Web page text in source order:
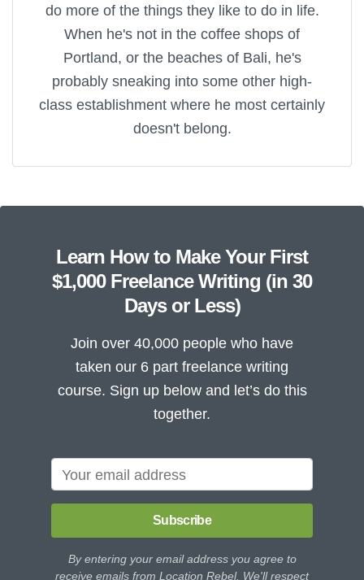
do more of the things they like to do in life.
When he's not in the coffee shops of
Portland, or the beaches of Bali, he's
probably sneaking into some other high-
class establishment where he most certainly
doesn't belong.
Learn How to Make Your First
$1,000 Freelance Writing (in 30
Days or Less)
Join over 40,000 people who have
taken our 6 part freelance writing
course. Sign up below and let’s do this
together.
Subscribe
By entering your email address you agree to
receive emails from Location Rebel. We'll respect